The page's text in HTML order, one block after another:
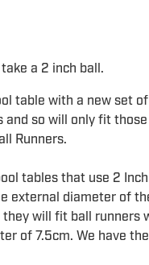
a 2 inch ball.
table with a new set
and so will only fit those
Runners.
tables that use 2 Inch
external diameter of
will fit ball runners
of 7.5cm. We have